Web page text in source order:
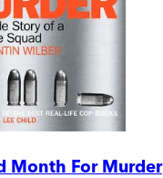
Month For Murder